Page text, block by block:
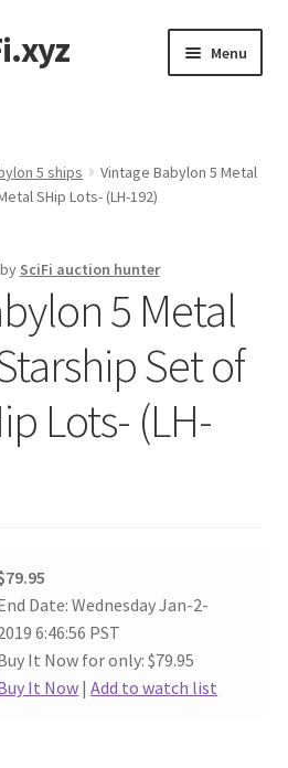
Menu
5 ships
Vintage Babylon 5 Metal
SHip Lots- (LH-192)
by SciFi auction hunter
5 Metal
Set of
Lots- (LH-
Date: Wednesday Jan-2-
6:46:56 PST
It Now for only: $79.95
It Now|Add to watch list